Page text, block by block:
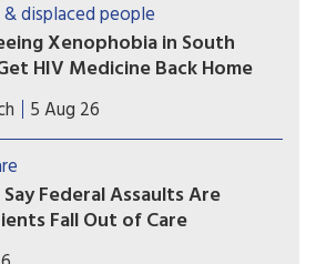
than oral pre-exposure
displaced people
Xenophobia in South
HIV Medicine Back Home
fleeing from the flaring
in South Africa have heart-
5 Aug 26
Say Federal Assaults Are
Fall Out of Care
patients are most